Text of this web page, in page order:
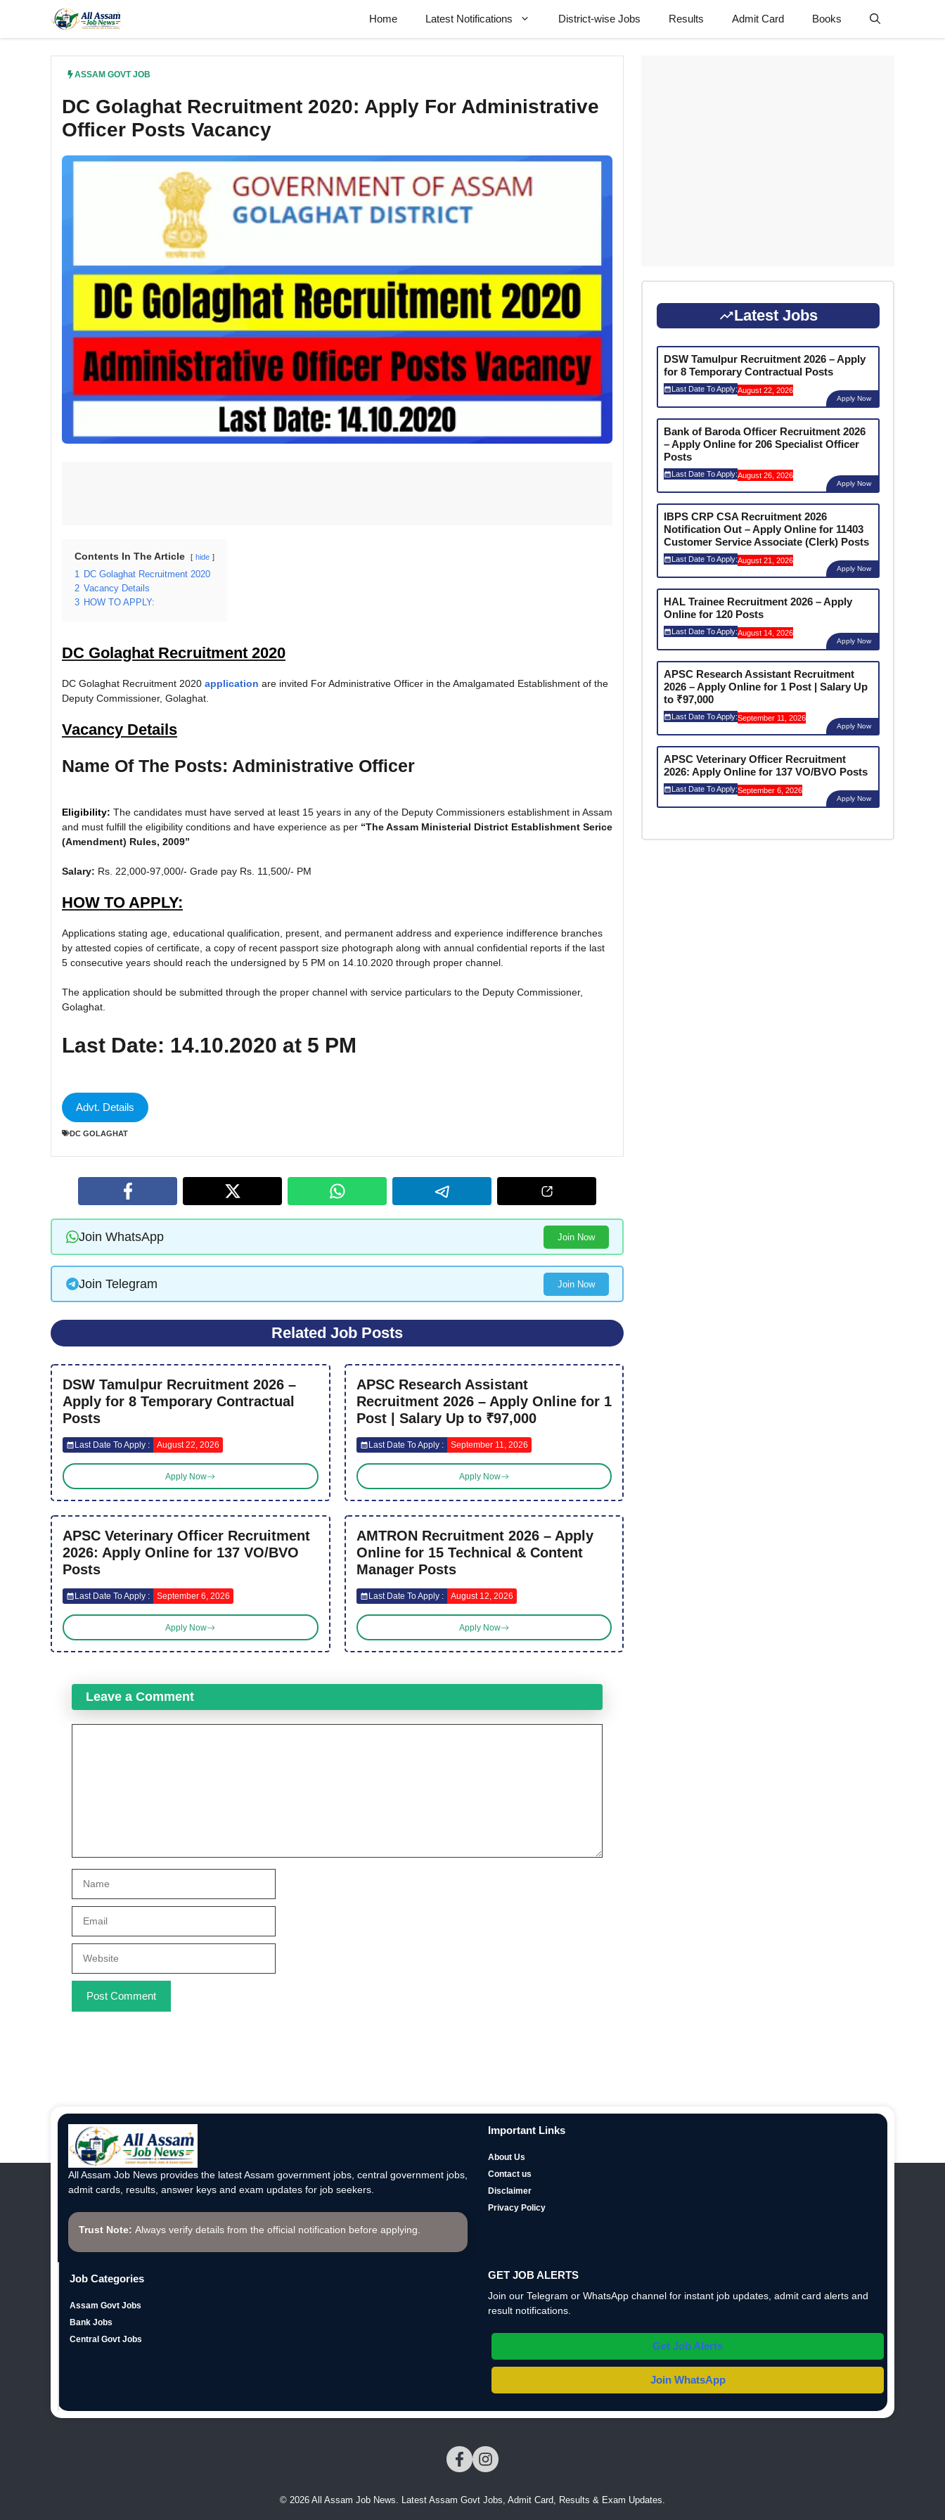
content
Home Latest Notifications District-wise Jobs Results Admit Card Books
ASSAM GOVT JOB
DC Golaghat Recruitment 2020: Apply For Administrative
Officer Posts Vacancy
Contents In The Article hide
1 DC Golaghat Recruitment 2020
2 Vacancy Details
3 HOW TO APPLY:
DC Golaghat Recruitment 2020
DC Golaghat Recruitment 2020 application are invited For Administrative Officer in the Amalgamated Establishment of the
Deputy Commissioner, Golaghat.
Vacancy Details
Name Of The Posts: Administrative Officer
Eligibility: The candidates must have served at least 15 years in any of the Deputy Commissioners establishment in Assam
and must fulfill the eligibility conditions and have experience as per “The Assam Ministerial District Establishment Serice
(Amendment) Rules, 2009”
Salary: Rs. 22,000-97,000/- Grade pay Rs. 11,500/- PM
HOW TO APPLY:
Applications stating age, educational qualification, present, and permanent address and experience indifference branches
by attested copies of certificate, a copy of recent passport size photograph along with annual confidential reports if the last
5 consecutive years should reach the undersigned by 5 PM on 14.10.2020 through proper channel.
The application should be submitted through the proper channel with service particulars to the Deputy Commissioner,
Golaghat.
Last Date: 14.10.2020 at 5 PM
Advt. Details
DC GOLAGHAT
Join WhatsApp Join Now
Join Telegram Join Now
Related Job Posts
DSW Tamulpur Recruitment 2026 –
Apply for 8 Temporary Contractual
Posts
Last Date To Apply : August 22, 2026
Apply Now
APSC Research Assistant
Recruitment 2026 – Apply Online for 1
Post | Salary Up to ₹97,000
Last Date To Apply : September 11, 2026
Apply Now
APSC Veterinary Officer Recruitment
2026: Apply Online for 137 VO/BVO
Posts
Last Date To Apply : September 6, 2026
Apply Now
AMTRON Recruitment 2026 – Apply
Online for 15 Technical & Content
Manager Posts
Last Date To Apply : August 12, 2026
Apply Now
Leave a Comment
Latest Jobs
DSW Tamulpur Recruitment 2026 – Apply
for 8 Temporary Contractual Posts
Last Date To Apply:August 22, 2026
Apply Now
Bank of Baroda Officer Recruitment 2026
– Apply Online for 206 Specialist Officer
Posts
Last Date To Apply:August 26, 2026
Apply Now
IBPS CRP CSA Recruitment 2026
Notification Out – Apply Online for 11403
Customer Service Associate (Clerk) Posts
Last Date To Apply:August 21, 2026
Apply Now
HAL Trainee Recruitment 2026 – Apply
Online for 120 Posts
Last Date To Apply:August 14, 2026
Apply Now
APSC Research Assistant Recruitment
2026 – Apply Online for 1 Post | Salary Up
to ₹97,000
Last Date To Apply:September 11, 2026
Apply Now
APSC Veterinary Officer Recruitment
2026: Apply Online for 137 VO/BVO Posts
Last Date To Apply:September 6, 2026
Apply Now
All Assam Job News provides the latest Assam government jobs, central government jobs,
admit cards, results, answer keys and exam updates for job seekers.
Trust Note: Always verify details from the official notification before applying.
Important Links
About Us
Contact us
Disclaimer
Privacy Policy
Job Categories
Assam Govt Jobs
Bank Jobs
Central Govt Jobs
GET JOB ALERTS
Join our Telegram or WhatsApp channel for instant job updates, admit card alerts and
result notifications.
Get Job Alerts
Join WhatsApp
© 2026 All Assam Job News. Latest Assam Govt Jobs, Admit Card, Results & Exam Updates.